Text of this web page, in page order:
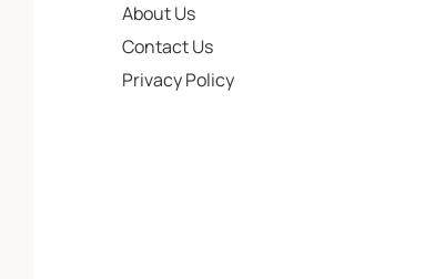
About Us
Contact Us
Privacy Policy